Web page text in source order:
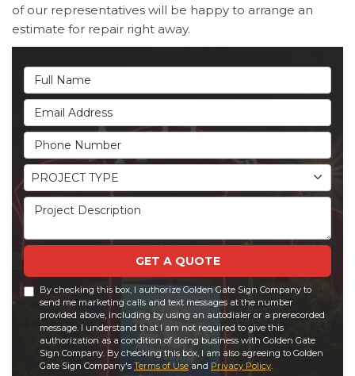
of our representatives will be happy to arrange an
estimate for repair right away.
Full Name
Email Address
Phone Number
Project Type
PROJECT TYPE
Project Description
GET A QUOTE
By checking this box, I authorize Golden Gate Sign Company to
send me marketing calls and text messages at the number
provided above, including by using an autodialer or a prerecorded
message. I understand that I am not required to give this
authorization as a condition of doing business with Golden Gate
Sign Company. By checking this box, I am also agreeing to Golden
Gate Sign Company's Terms of Use and Privacy Policy.